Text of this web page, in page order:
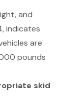
and
indicates
are
pounds
skid